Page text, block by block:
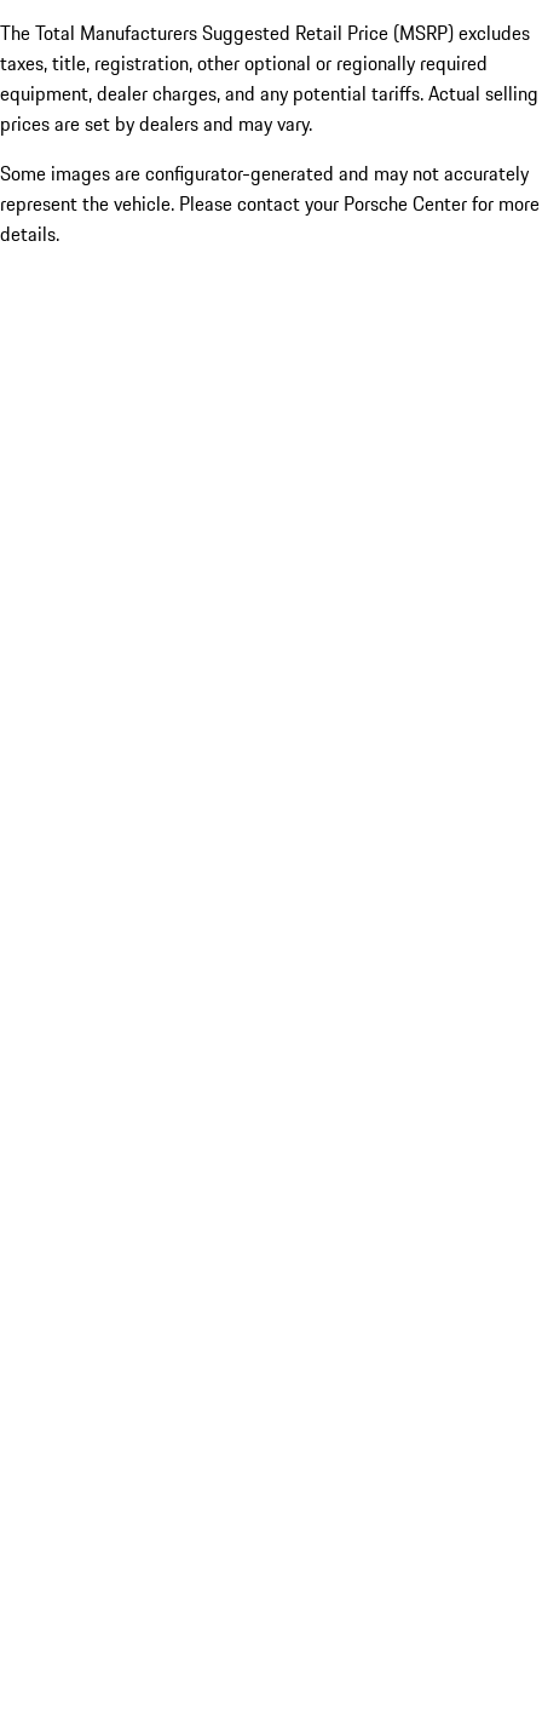
The Total Manufacturers Suggested Retail Price (MSRP) excludes
taxes, title, registration, other optional or regionally required
equipment, dealer charges, and any potential tariffs. Actual selling
prices are set by dealers and may vary.
Some images are configurator-generated and may not accurately
represent the vehicle. Please contact your Porsche Center for more
details.